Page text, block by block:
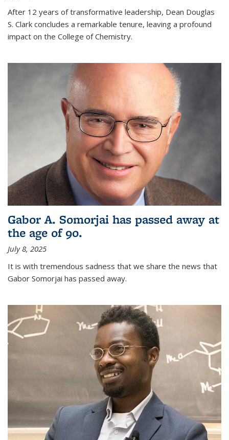
After 12 years of transformative leadership, Dean Douglas
S. Clark concludes a remarkable tenure, leaving a profound
impact on the College of Chemistry.
Gabor A. Somorjai has passed away at
the age of 90.
July 8, 2025
It is with tremendous sadness that we share the news that
Gabor Somorjai has passed away.